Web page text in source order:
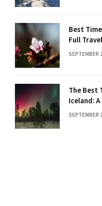
Best
Full
SEPTEMBER
The Best
Iceland:
SEPTEMBER